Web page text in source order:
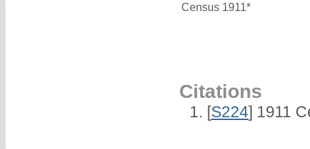
Census 1911*
Citations
[S224] 1911